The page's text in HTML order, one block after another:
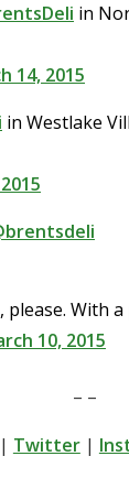
in
14, 2015
in Westlake
please. With
10, 2015
– –
Twitter|